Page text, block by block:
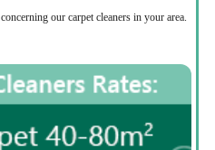
our carpet cleaners in your area.